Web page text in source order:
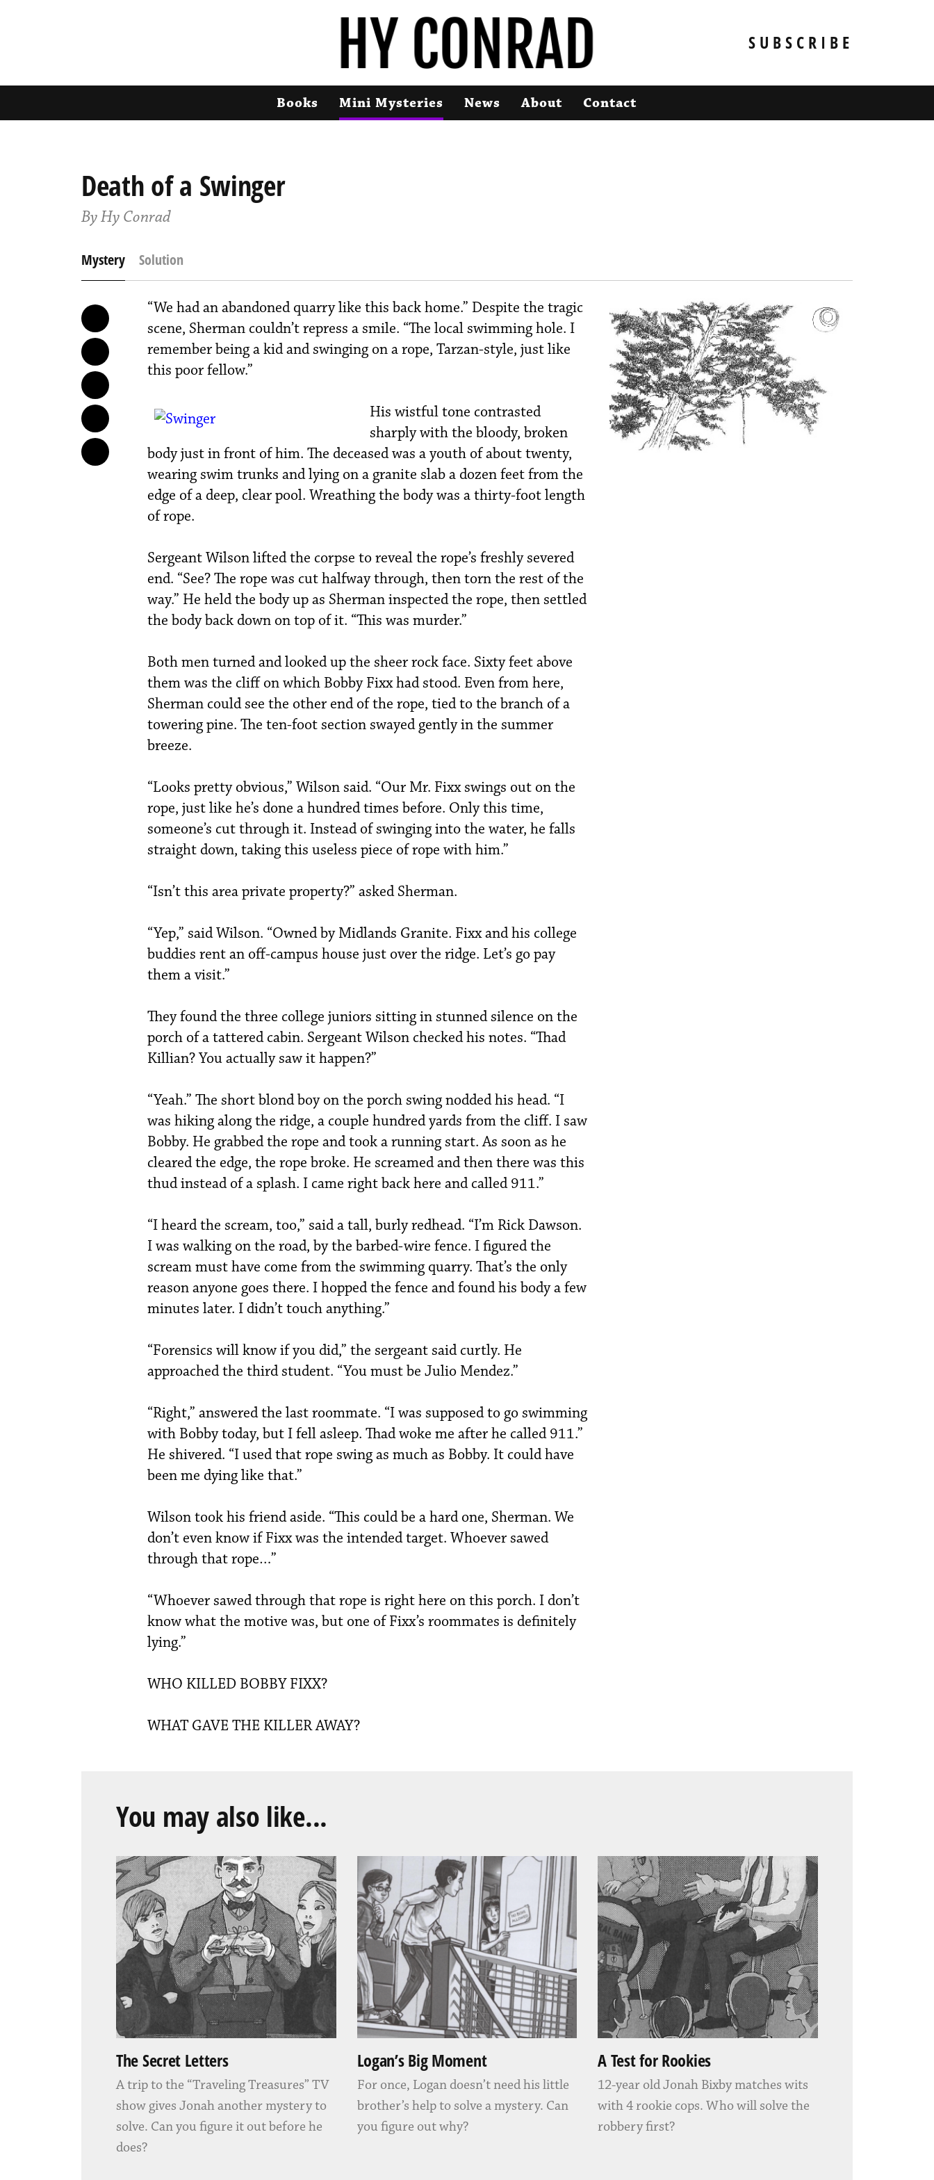
SUBSCRIBE
Books Mini Mysteries News About Contact
Death of a Swinger
By Hy Conrad
Mystery Solution
“We had an abandoned quarry like this back home.” Despite the tragic
scene, Sherman couldn’t repress a smile. “The local swimming hole. I
remember being a kid and swinging on a rope, Tarzan-style, just like
this poor fellow.”
His wistful tone contrasted
sharply with the bloody, broken
body just in front of him. The deceased was a youth of about twenty,
wearing swim trunks and lying on a granite slab a dozen feet from the
edge of a deep, clear pool. Wreathing the body was a thirty-foot length
of rope.
Sergeant Wilson lifted the corpse to reveal the rope’s freshly severed
end. “See? The rope was cut halfway through, then torn the rest of the
way.” He held the body up as Sherman inspected the rope, then settled
the body back down on top of it. “This was murder.”
Both men turned and looked up the sheer rock face. Sixty feet above
them was the cliff on which Bobby Fixx had stood. Even from here,
Sherman could see the other end of the rope, tied to the branch of a
towering pine. The ten-foot section swayed gently in the summer
breeze.
“Looks pretty obvious,” Wilson said. “Our Mr. Fixx swings out on the
rope, just like he’s done a hundred times before. Only this time,
someone’s cut through it. Instead of swinging into the water, he falls
straight down, taking this useless piece of rope with him.”
“Isn’t this area private property?” asked Sherman.
“Yep,” said Wilson. “Owned by Midlands Granite. Fixx and his college
buddies rent an off-campus house just over the ridge. Let’s go pay
them a visit.”
They found the three college juniors sitting in stunned silence on the
porch of a tattered cabin. Sergeant Wilson checked his notes. “Thad
Killian? You actually saw it happen?”
“Yeah.” The short blond boy on the porch swing nodded his head. “I
was hiking along the ridge, a couple hundred yards from the cliff. I saw
Bobby. He grabbed the rope and took a running start. As soon as he
cleared the edge, the rope broke. He screamed and then there was this
thud instead of a splash. I came right back here and called 911.”
“I heard the scream, too,” said a tall, burly redhead. “I’m Rick Dawson.
I was walking on the road, by the barbed-wire fence. I figured the
scream must have come from the swimming quarry. That’s the only
reason anyone goes there. I hopped the fence and found his body a few
minutes later. I didn’t touch anything.”
“Forensics will know if you did,” the sergeant said curtly. He
approached the third student. “You must be Julio Mendez.”
“Right,” answered the last roommate. “I was supposed to go swimming
with Bobby today, but I fell asleep. Thad woke me after he called 911.”
He shivered. “I used that rope swing as much as Bobby. It could have
been me dying like that.”
Wilson took his friend aside. “This could be a hard one, Sherman. We
don’t even know if Fixx was the intended target. Whoever sawed
through that rope…”
“Whoever sawed through that rope is right here on this porch. I don’t
know what the motive was, but one of Fixx’s roommates is definitely
lying.”
WHO KILLED BOBBY FIXX?
WHAT GAVE THE KILLER AWAY?
You may also like...
The Secret Letters
A trip to the “Traveling Treasures” TV
show gives Jonah another mystery to
solve. Can you figure it out before he
does?
Logan’s Big Moment
For once, Logan doesn’t need his little
brother’s help to solve a mystery. Can
you figure out why?
A Test for Rookies
12-year old Jonah Bixby matches wits
with 4 rookie cops. Who will solve the
robbery first?